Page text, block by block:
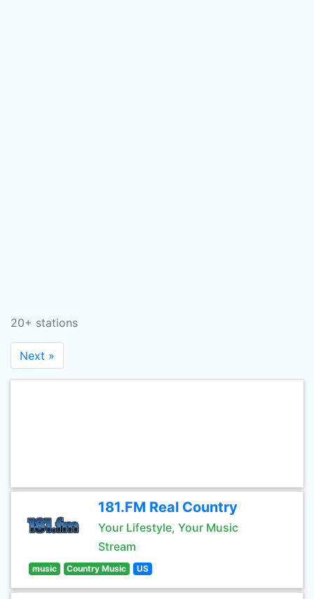
20+ stations
Next »
181.FM Real Country
Your Lifestyle, Your Music
Stream
music Country Music US